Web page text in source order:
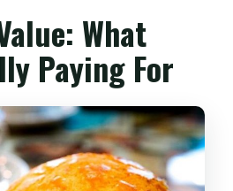
What
Paying For